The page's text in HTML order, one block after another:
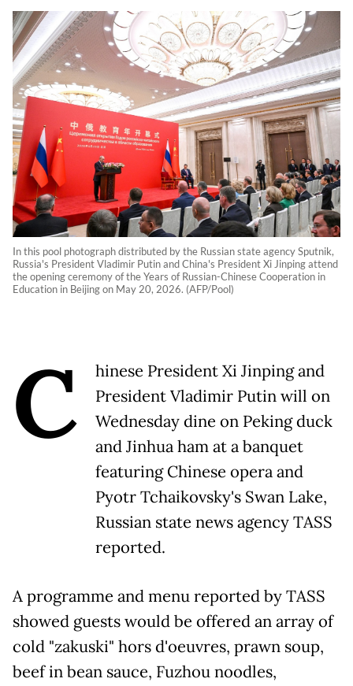
In this pool photograph distributed by the Russian state agency Sputnik,
Russia's President Vladimir Putin and China's President Xi Jinping attend
the opening ceremony of the Years of Russian-Chinese Cooperation in
Education in Beijing on May 20, 2026. (AFP/Pool)
C
hinese President Xi Jinping and
President Vladimir Putin will on
Wednesday dine on Peking duck
and Jinhua ham at a banquet
featuring Chinese opera and
Pyotr Tchaikovsky's Swan Lake,
Russian state news agency TASS
reported.
A programme and menu reported by TASS
showed guests would be offered an array of
cold "zakuski" hors d'oeuvres, prawn soup,
beef in bean sauce, Fuzhou noodles,